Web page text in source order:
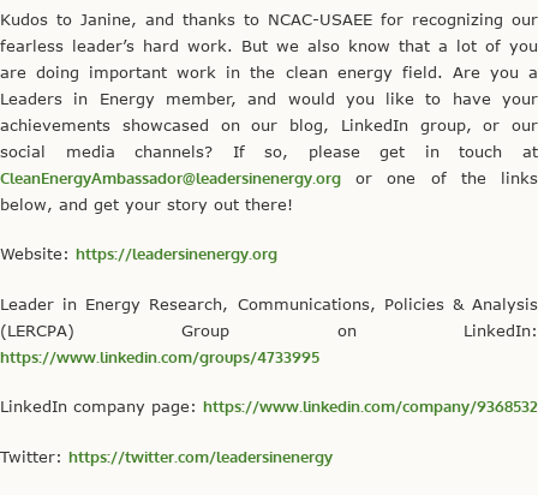
Kudos to Janine, and thanks to NCAC-USAEE for recognizing our
fearless leader’s hard work. But we also know that a lot of you
are doing important work in the clean energy field. Are you a
Leaders in Energy member, and would you like to have your
achievements showcased on our blog, LinkedIn group, or our
social media channels? If so, please get in touch at
CleanEnergyAmbassador@leadersinenergy.org or one of the links
below, and get your story out there!
Website: https://leadersinenergy.org
Leader in Energy Research, Communications, Policies & Analysis
(LERCPA) Group on LinkedIn:
https://www.linkedin.com/groups/4733995
LinkedIn company page: https://www.linkedin.com/company/9368532
Twitter: https://twitter.com/leadersinenergy